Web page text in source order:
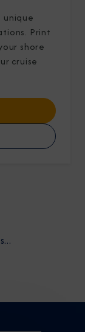
Print
shore
cruise
more